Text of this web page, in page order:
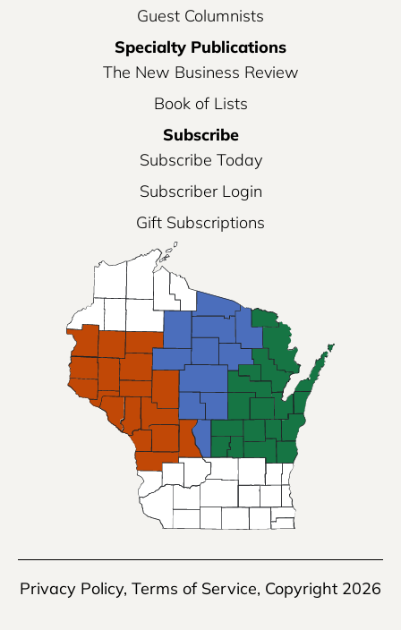
Guest Columnists
Specialty Publications
The New Business Review
Book of Lists
Subscribe
Subscribe Today
Subscriber Login
Gift Subscriptions
Privacy Policy, Terms of Service, Copyright 2026